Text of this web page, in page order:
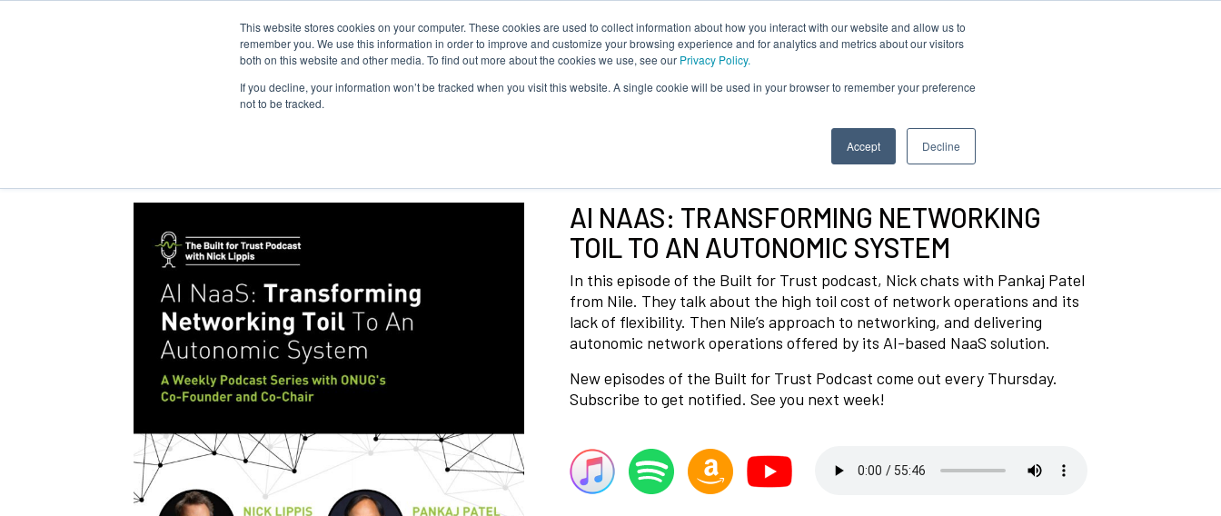
This website stores cookies on your computer. These cookies are used to collect information about how you interact with our website and allow us to
remember you. We use this information in order to improve and customize your browsing experience and for analytics and metrics about our visitors
both on this website and other media. To find out more about the cookies we use, see our Privacy Policy.
If you decline, your information won’t be tracked when you visit this website. A single cookie will be used in your browser to remember your preference
not to be tracked.
Accept Decline
AI NAAS: TRANSFORMING NETWORKING
TOIL TO AN AUTONOMIC SYSTEM
In this episode of the Built for Trust podcast, Nick chats with Pankaj Patel
from Nile. They talk about the high toil cost of network operations and its
lack of flexibility. Then Nile’s approach to networking, and delivering
autonomic network operations offered by its AI-based NaaS solution.
New episodes of the Built for Trust Podcast come out every Thursday.
Subscribe to get notified. See you next week!